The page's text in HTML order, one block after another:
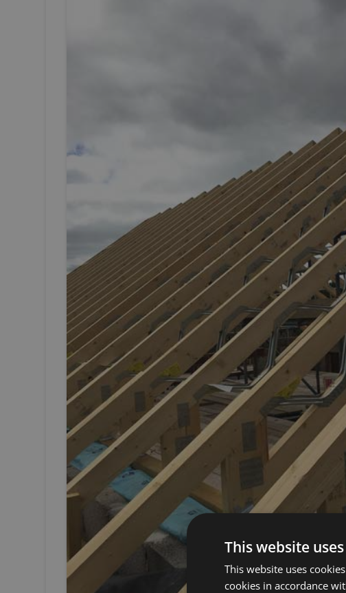
This website
This website uses
cookies in accordance